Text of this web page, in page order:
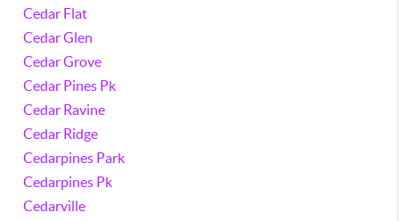
Cedar Flat
Cedar Glen
Cedar Grove
Cedar Pines Pk
Cedar Ravine
Cedar Ridge
Cedarpines Park
Cedarpines Pk
Cedarville